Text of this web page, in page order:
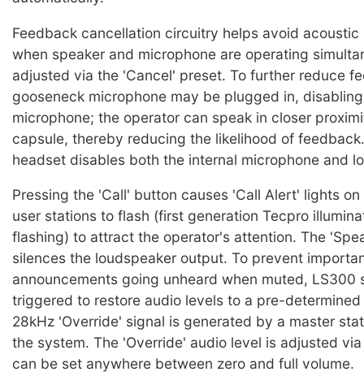
Feedback cancellation circuitry helps avoid
when speaker and microphone are operating
adjusted via the 'Cancel' preset. To further reduce
gooseneck microphone may be plugged in,
microphone; the operator can speak in closer
capsule, thereby reducing the likelihood of
headset disables both the internal microphone and
Pressing the 'Call' button causes 'Call Alert' lights
user stations to flash (first generation Tecpro
flashing) to attract the operator's attention. The
silences the loudspeaker output. To prevent
announcements going unheard when muted, LS300
triggered to restore audio levels to a pre-
28kHz 'Override' signal is generated by a master
the system. The 'Override' audio level is adjusted
can be set anywhere between zero and full volume.